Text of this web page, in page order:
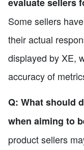
evaluate sellers
Some sellers
their actual
displayed by XE,
accuracy of
Q: What should
when aiming to
product sellers